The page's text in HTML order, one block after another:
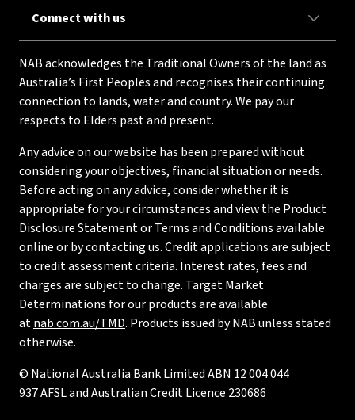
Connect with us
NAB acknowledges the Traditional Owners of the land as
Australia’s First Peoples and recognises their continuing
connection to lands, water and country. We pay our
respects to Elders past and present.
Any advice on our website has been prepared without
considering your objectives, financial situation or needs.
Before acting on any advice, consider whether it is
appropriate for your circumstances and view the Product
Disclosure Statement or Terms and Conditions available
online or by contacting us. Credit applications are subject
to credit assessment criteria. Interest rates, fees and
charges are subject to change. Target Market
Determinations for our products are available
atnab.com.au/TMD. Products issued by NAB unless stated
otherwise.
© National Australia Bank Limited ABN 12 004 044
937 AFSL and Australian Credit Licence 230686